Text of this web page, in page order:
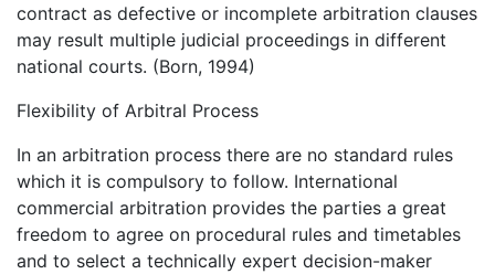
contract as defective or incomplete arbitration clauses
may result multiple judicial proceedings in different
national courts. (Born, 1994)
Flexibility of Arbitral Process
In an arbitration process there are no standard rules
which it is compulsory to follow. International
commercial arbitration provides the parties a great
freedom to agree on procedural rules and timetables
and to select a technically expert decision-maker